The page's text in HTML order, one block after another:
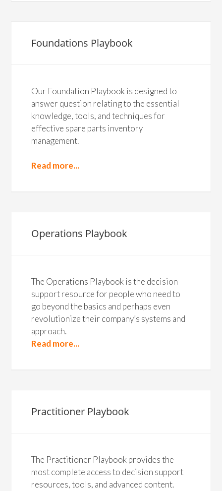
Foundations Playbook
Our Foundation Playbook is designed to
answer question relating to the essential
knowledge, tools, and techniques for
effective spare parts inventory
management.
Read more...
Operations Playbook
The Operations Playbook is the decision
support resource for people who need to
go beyond the basics and perhaps even
revolutionize their company’s systems and
approach.
Read more...
Practitioner Playbook
The Practitioner Playbook provides the
most complete access to decision support
resources, tools, and advanced content.